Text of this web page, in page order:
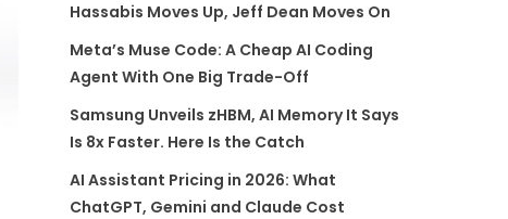
Hassabis Moves Up, Jeff Dean Moves On
Meta’s Muse Code: A Cheap AI Coding
Agent With One Big Trade-Off
Samsung Unveils zHBM, AI Memory It Says
Is 8x Faster. Here Is the Catch
AI Assistant Pricing in 2026: What
ChatGPT, Gemini and Claude Cost